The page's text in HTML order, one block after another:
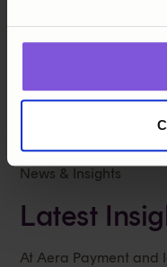
News & Insights
Latest
At Aera Payment and